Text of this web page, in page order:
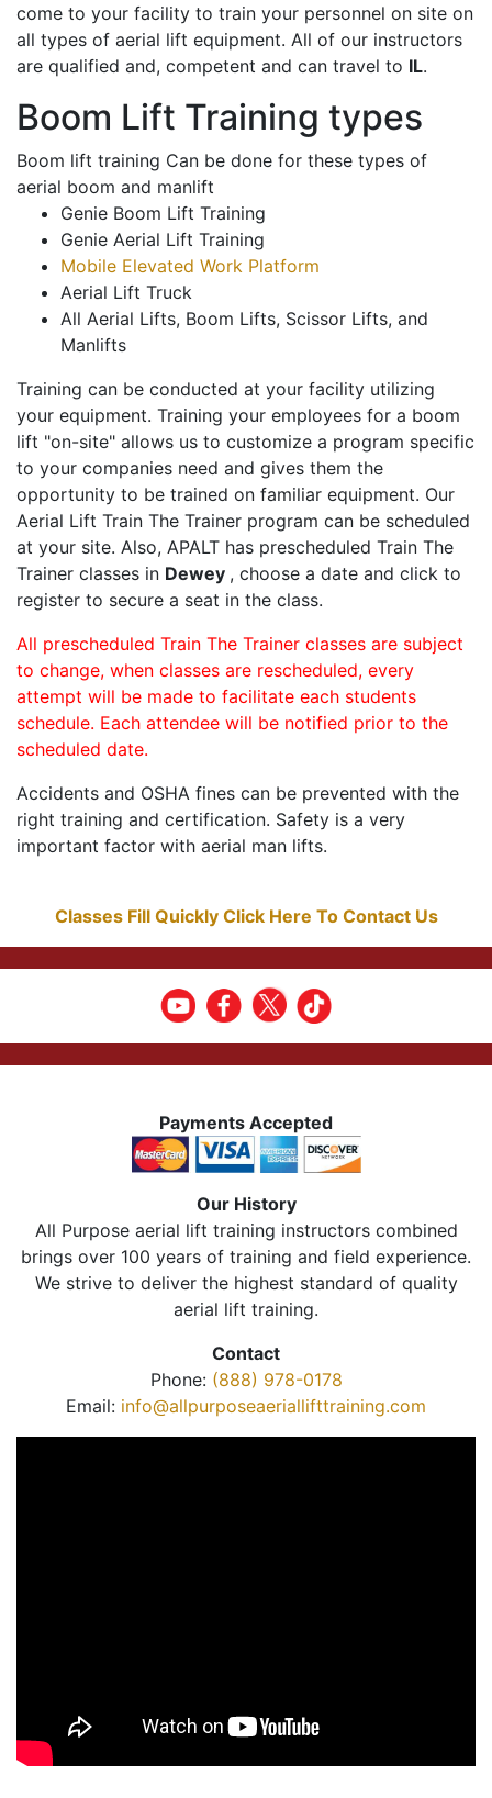
come to your facility to train your personnel on site on
all types of aerial lift equipment. All of our instructors
are qualified and, competent and can travel to IL.
Boom Lift Training types
Boom lift training Can be done for these types of
aerial boom and manlift
Genie Boom Lift Training
Genie Aerial Lift Training
Mobile Elevated Work Platform
Aerial Lift Truck
All Aerial Lifts, Boom Lifts, Scissor Lifts, and
Manlifts
Training can be conducted at your facility utilizing
your equipment. Training your employees for a boom
lift "on-site" allows us to customize a program specific
to your companies need and gives them the
opportunity to be trained on familiar equipment. Our
Aerial Lift Train The Trainer program can be scheduled
at your site. Also, APALT has prescheduled Train The
Trainer classes in Dewey , choose a date and click to
register to secure a seat in the class.
All prescheduled Train The Trainer classes are subject
to change, when classes are rescheduled, every
attempt will be made to facilitate each students
schedule. Each attendee will be notified prior to the
scheduled date.
Accidents and OSHA fines can be prevented with the
right training and certification. Safety is a very
important factor with aerial man lifts.
Classes Fill Quickly Click Here To Contact Us
Payments Accepted
Our History
All Purpose aerial lift training instructors combined
brings over 100 years of training and field experience.
We strive to deliver the highest standard of quality
aerial lift training.
Contact
Phone: (888) 978-0178
Email: info@allpurposeaeriallifttraining.com